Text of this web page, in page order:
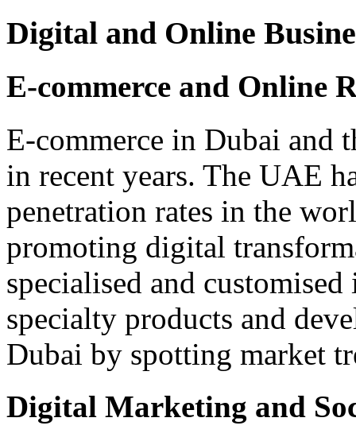
Digital and Online
E-commerce and Online
E-commerce in Dubai and
in recent years. The UAE
penetration rates in the
promoting digital
specialised and
specialty products and
Dubai by spotting market
Digital Marketing and